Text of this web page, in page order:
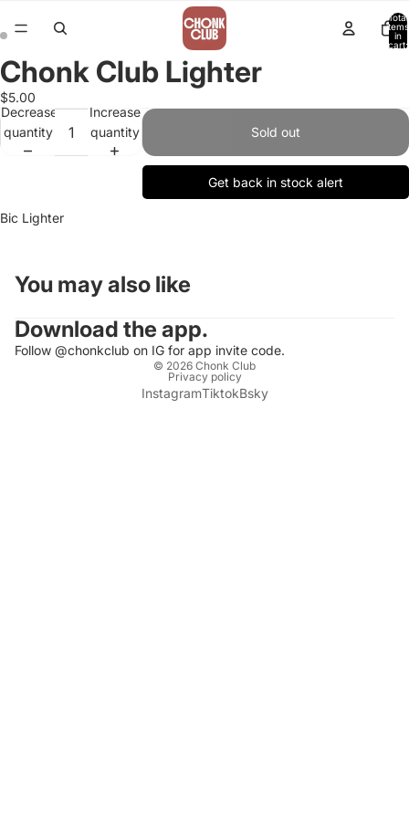
Total
items
in
cart:
Chonk Club Lighter
$5.00
Decrease
quantity
Increase
quantity
Sold out
Get back in stock alert
Bic Lighter
You may also like
Download the app.
Follow @chonkclub on IG for app invite code.
© 2026 Chonk Club
Privacy policy
InstagramTiktokBsky